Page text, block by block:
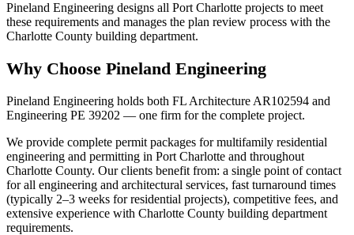
Pineland Engineering designs all Port Charlotte projects to meet
these requirements and manages the plan review process with the
Charlotte County building department.
Why Choose Pineland Engineering
Pineland Engineering holds both FL Architecture AR102594 and
Engineering PE 39202 — one firm for the complete project.
We provide complete permit packages for multifamily residential
engineering and permitting in Port Charlotte and throughout
Charlotte County. Our clients benefit from: a single point of contact
for all engineering and architectural services, fast turnaround times
(typically 2–3 weeks for residential projects), competitive fees, and
extensive experience with Charlotte County building department
requirements.